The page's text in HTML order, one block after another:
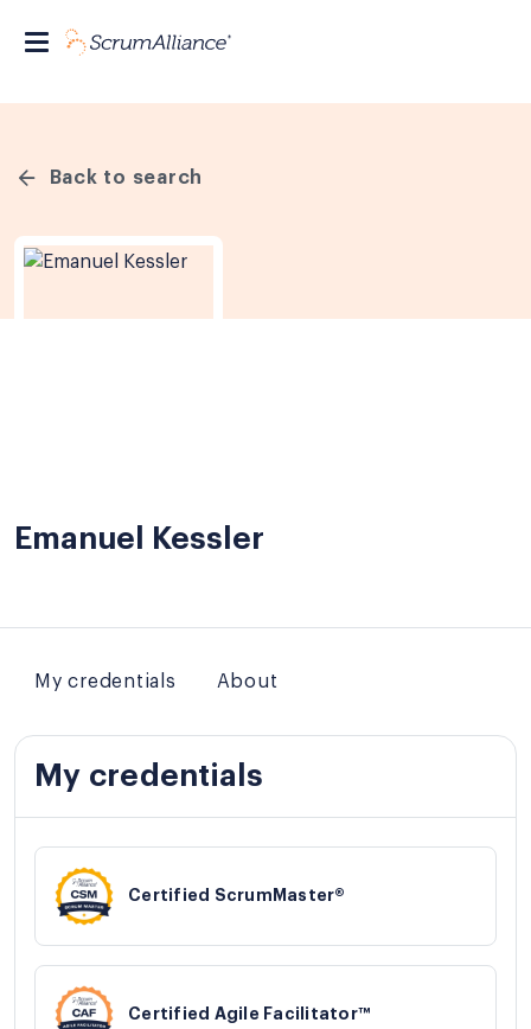
Back to search
Emanuel Kessler
My credentials About
My credentials
Certified ScrumMaster®
Certified Agile Facilitator™